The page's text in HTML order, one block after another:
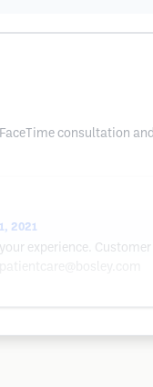
consultation
2021
experience.